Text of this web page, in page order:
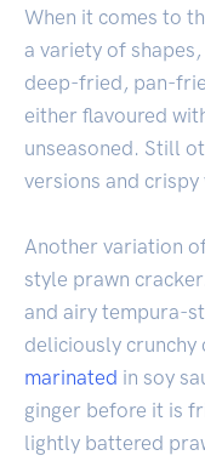
When it comes to
a variety of
deep-fried, pan-
either flavoured
unseasoned. Still
versions and crispy
Another variation
style prawn
and airy tempura-
deliciously crunchy
marinated in soy
ginger before it is
lightly battered